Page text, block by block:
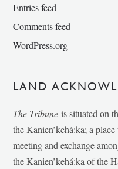
Entries feed
Comments feed
WordPress.org
LAND
The Tribune is situated on
the Kanien’kehá:ka; a
meeting and exchange
the Kanien’kehá:ka of the